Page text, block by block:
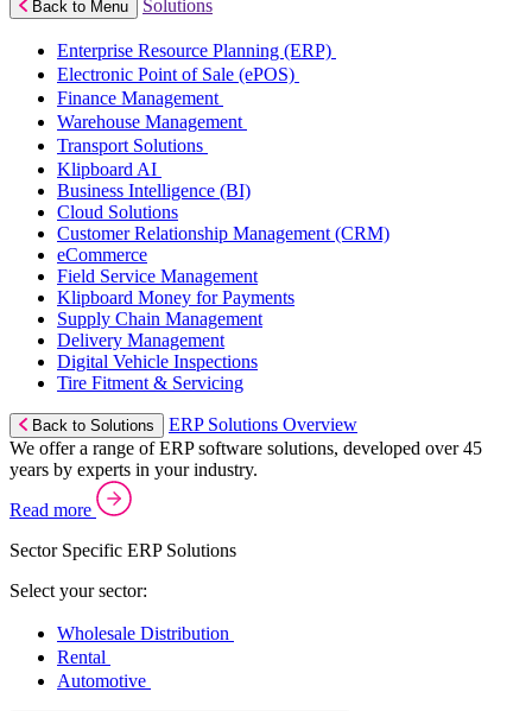
Back to Menu Solutions
Enterprise Resource Planning (ERP)
Electronic Point of Sale (ePOS)
Finance Management
Warehouse Management
Transport Solutions
Klipboard AI
Business Intelligence (BI)
Cloud Solutions
Customer Relationship Management (CRM)
eCommerce
Field Service Management
Klipboard Money for Payments
Supply Chain Management
Delivery Management
Digital Vehicle Inspections
Tire Fitment & Servicing
Back to Solutions
ERP Solutions Overview
We offer a range of ERP software solutions, developed over 45
years by experts in your industry.
Read more
Sector Specific ERP Solutions
Select your sector:
Wholesale Distribution
Rental
Automotive